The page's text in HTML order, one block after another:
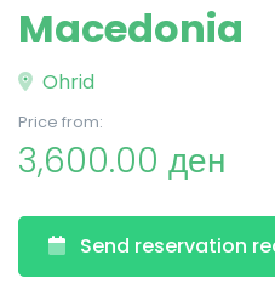
Macedonia
Ohrid
Price from:
3,600.00 ден
Send reservation